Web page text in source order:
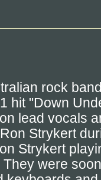
rock
hit "Down
lead vocals
Strykert
Strykert
were